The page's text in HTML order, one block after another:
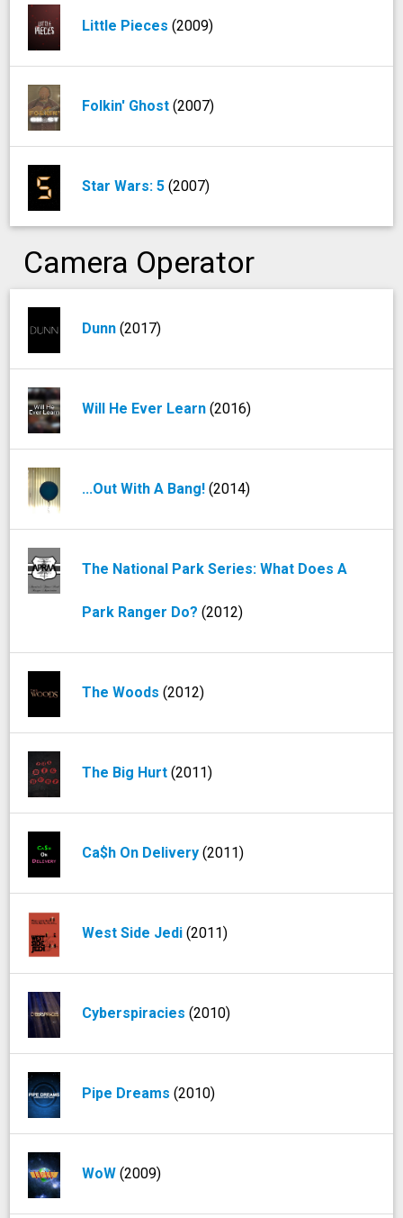
Little Pieces(2009)
Folkin' Ghost(2007)
Star Wars: 5(2007)
Camera Operator
Dunn(2017)
Will He Ever Learn(2016)
...Out With A Bang!(2014)
The National Park Series: What Does A
Park Ranger Do?(2012)
The Woods(2012)
The Big Hurt(2011)
Ca$h On Delivery(2011)
West Side Jedi(2011)
Cyberspiracies(2010)
Pipe Dreams(2010)
WoW(2009)